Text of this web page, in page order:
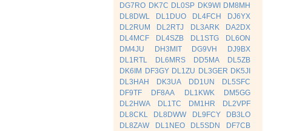
DG7RO DK7C DL0SP DK9WI DM8MH
DL8DWL
DL1DUO DL4FCH
DJ6YX
DL2RUM
DL2RTJ DL3ARK
DA2DX
DL4MCF
DL4SZB DL1STG
DL6ON
DM4JU
DH3MIT DG9VH
DJ9BX
DL1RTL
DL6MRS DD5MA
DL5ZB
DK6IM DF3GY DL1ZU DL3GER DK5JI
DL3HAH
DK3UA DD1UN
DL5SFC
DF9TF
DF8AA DL1KWK
DM5GG
DL2HWA
DL1TC DM1HR
DL2VPF
DL8CKL
DL8DWW DL9FCY
DB3LO
DL8ZAW
DL1NEO DL5SDN
DF7CB